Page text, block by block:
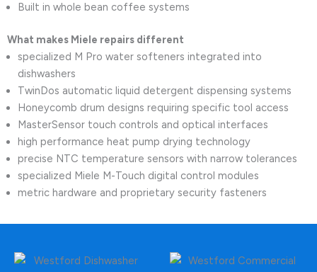
Built in whole bean coffee systems
What makes Miele repairs different
specialized M Pro water softeners integrated into
dishwashers
TwinDos automatic liquid detergent dispensing systems
Honeycomb drum designs requiring specific tool access
MasterSensor touch controls and optical interfaces
high performance heat pump drying technology
precise NTC temperature sensors with narrow tolerances
specialized Miele M-Touch digital control modules
metric hardware and proprietary security fasteners